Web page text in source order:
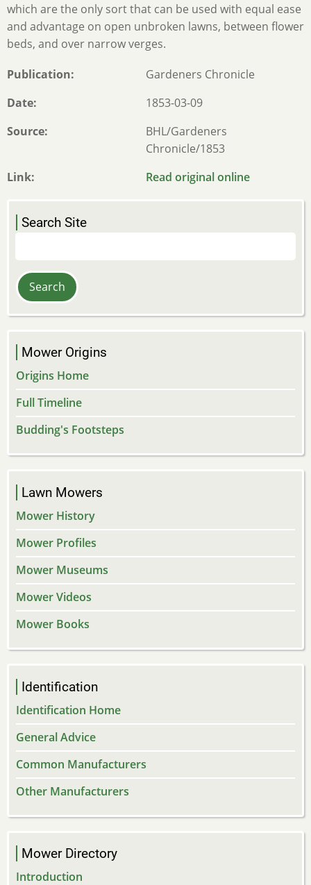
which are the only sort that can be used with equal ease
and advantage on open unbroken lawns, between flower
beds, and over narrow verges.
Publication
Gardeners Chronicle
Date
1853-03-09
Source
BHL/Gardeners
Chronicle/1853
Link
Read original online
Search Site
Mower Origins
Origins Home
Full Timeline
Budding's Footsteps
Lawn Mowers
Mower History
Mower Profiles
Mower Museums
Mower Videos
Mower Books
Identification
Identification Home
General Advice
Common Manufacturers
Other Manufacturers
Mower Directory
Introduction